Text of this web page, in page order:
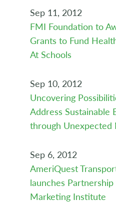
Sep 11, 2012
FMI Foundation to
Grants to Fund
At Schools
Sep 10, 2012
Uncovering
Address Sustainable
through Unexpected
Sep 6, 2012
AmeriQuest
launches
Marketing Institute